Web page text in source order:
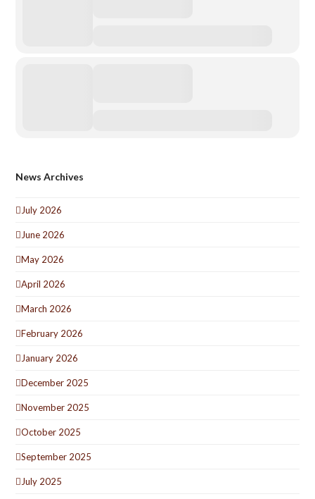
News Archives
July 2026
June 2026
May 2026
April 2026
March 2026
February 2026
January 2026
December 2025
November 2025
October 2025
September 2025
July 2025